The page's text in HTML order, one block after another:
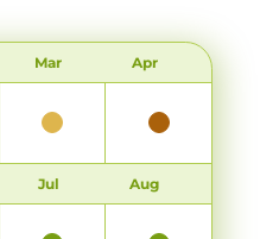
Mar Apr
Jul Aug